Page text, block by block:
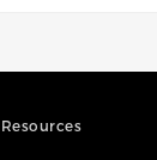
Resources